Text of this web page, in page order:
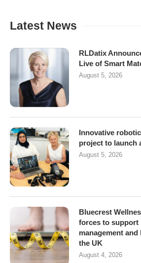
Latest News
RLDatix
Live of Smart
August 5, 2026
Innovative
project to launch
August 5, 2026
Bluecrest
forces to support
management
the UK
August 4, 2026